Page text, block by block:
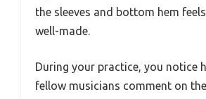
the sleeves and bottom hem
well-made.
During your practice, you notice
fellow musicians comment on